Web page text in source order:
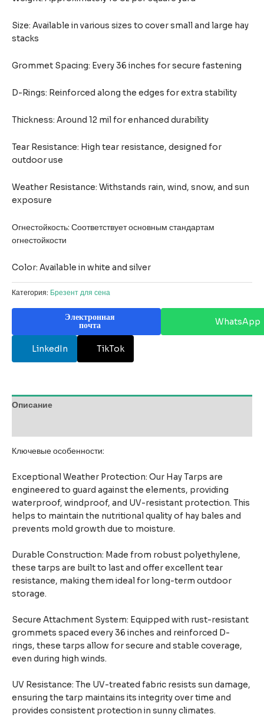
Size: Available in various sizes to cover small and large hay
stacks
Grommet Spacing: Every 36 inches for secure fastening
D-Rings: Reinforced along the edges for extra stability
Thickness: Around 12 mil for enhanced durability
Tear Resistance: High tear resistance, designed for
outdoor use
Weather Resistance: Withstands rain, wind, snow, and sun
exposure
Огнестойкость: Соответствует основным стандартам
огнестойкости
Color: Available in white and silver
Категория: Брезент для сена
Электронная
почта
WhatsApp
LinkedIn TikTok
Описание
Ключевые особенности:
Exceptional Weather Protection: Our Hay Tarps are
engineered to guard against the elements, providing
waterproof, windproof, and UV-resistant protection. This
helps to maintain the nutritional quality of hay bales and
prevents mold growth due to moisture.
Durable Construction: Made from robust polyethylene,
these tarps are built to last and offer excellent tear
resistance, making them ideal for long-term outdoor
storage.
Secure Attachment System: Equipped with rust-resistant
grommets spaced every 36 inches and reinforced D-
rings, these tarps allow for secure and stable coverage,
even during high winds.
UV Resistance: The UV-treated fabric resists sun damage,
ensuring the tarp maintains its integrity over time and
provides consistent protection in sunny climates.